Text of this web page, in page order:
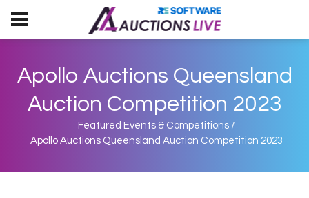
Apollo Auctions Queensland
Auction Competition 2023
Featured Events & Competitions/
Apollo Auctions Queensland Auction Competition 2023